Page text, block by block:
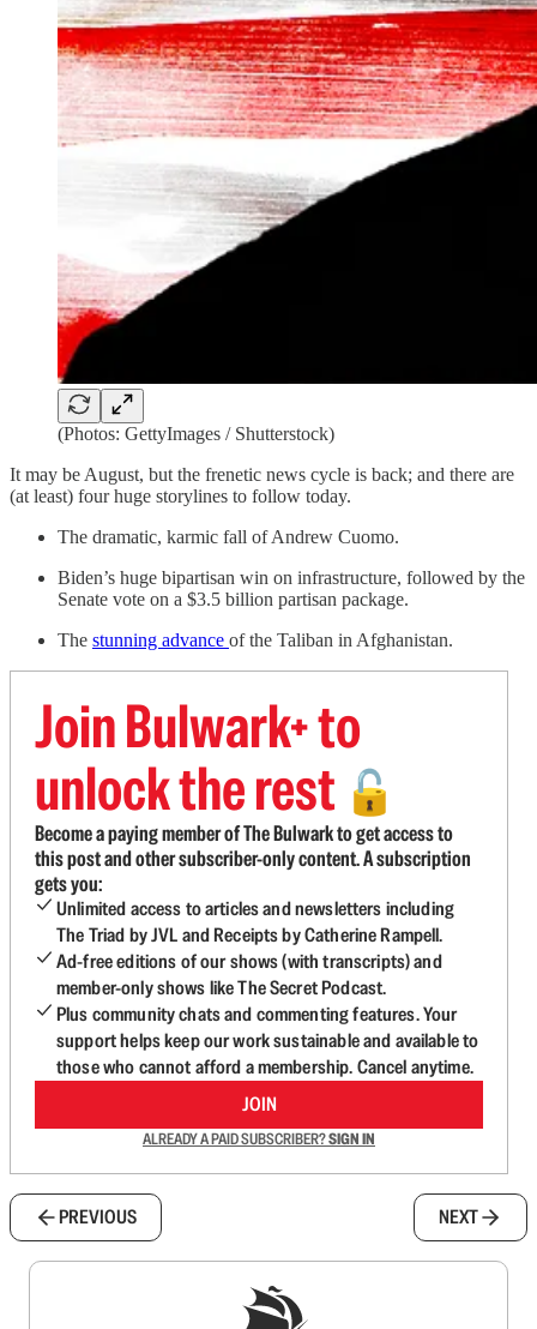
(Photos: GettyImages / Shutterstock)
It may be August, but the frenetic news cycle is back; and there are
(at least) four huge storylines to follow today.
The dramatic, karmic fall of Andrew Cuomo.
Biden’s huge bipartisan win on infrastructure, followed by the
Senate vote on a $3.5 billion partisan package.
The stunning advance of the Taliban in Afghanistan.
Join Bulwark+ to
unlock the rest 🔓
Become a paying member of The Bulwark to get access to
this post and other subscriber-only content. A subscription
gets you:
Unlimited access to articles and newsletters including
The Triad by JVL and Receipts by Catherine Rampell.
Ad-free editions of our shows (with transcripts) and
member-only shows like The Secret Podcast.
Plus community chats and commenting features. Your
support helps keep our work sustainable and available to
those who cannot afford a membership. Cancel anytime.
JOIN
ALREADY A PAID SUBSCRIBER?SIGN IN
PREVIOUS NEXT